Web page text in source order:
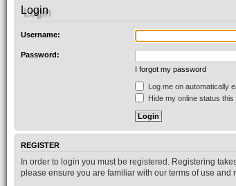
Login
Username:
Password:
I forgot my password
Log me on automatically
Hide my online status
REGISTER
In order to login you must be registered. Registering
please ensure you are familiar with our terms of use